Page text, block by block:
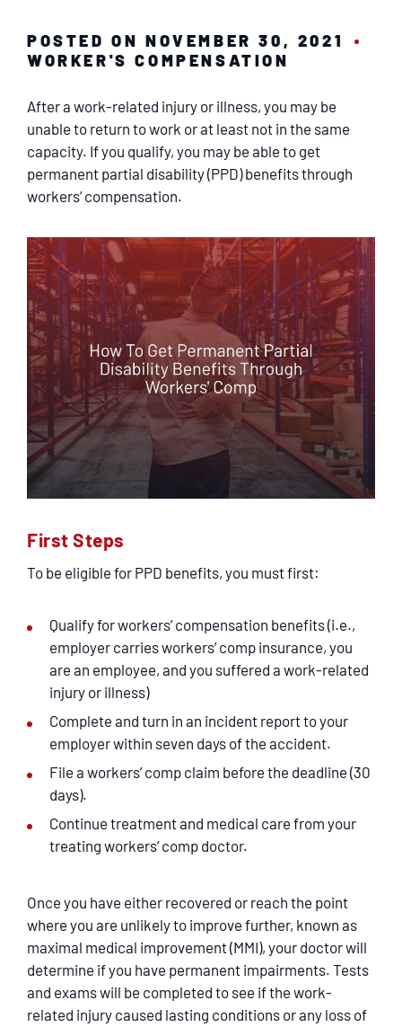
POSTED ON NOVEMBER 30, 2021
WORKER'S COMPENSATION
After a work-related injury or illness, you may be
unable to return to work or at least not in the same
capacity. If you qualify, you may be able to get
permanent partial disability (PPD) benefits through
workers’ compensation.
First Steps
To be eligible for PPD benefits, you must first:
Qualify for workers’ compensation benefits (i.e.,
employer carries workers’ comp insurance, you
are an employee, and you suffered a work-related
injury or illness)
Complete and turn in an incident report to your
employer within seven days of the accident.
File a workers’ comp claim before the deadline (30
days).
Continue treatment and medical care from your
treating workers’ comp doctor.
Once you have either recovered or reach the point
where you are unlikely to improve further, known as
maximal medical improvement (MMI), your doctor will
determine if you have permanent impairments. Tests
and exams will be completed to see if the work-
related injury caused lasting conditions or any loss of